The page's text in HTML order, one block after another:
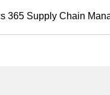
365 Supply Chain